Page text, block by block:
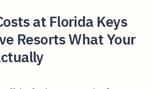
at Florida Keys
Resorts What Your